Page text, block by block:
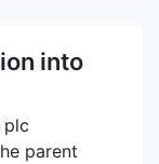
into
plc
parent